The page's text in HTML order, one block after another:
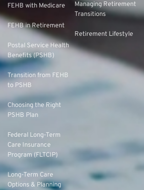
FEHB with Medicare
FEHB in Retirement
Postal Service Health
Benefits (PSHB)
Transition from FEHB
to PSHB
Choosing the Right
PSHB Plan
Federal Long-Term
Care Insurance
Program (FLTCIP)
Long-Term Care
Options & Planning
Managing Retirement
Transitions
Retirement Lifestyle